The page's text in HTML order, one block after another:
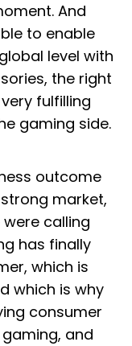
And
to enable
level with
the right
fulfilling
gaming side.
outcome
market,
calling
has finally
which is
which is why
consumer
and